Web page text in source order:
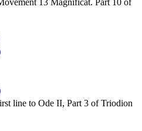
line to Ode II, Part 3 of Triodion